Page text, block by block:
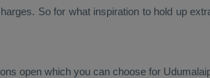
So for what inspiration to hold up
open which you can choose for